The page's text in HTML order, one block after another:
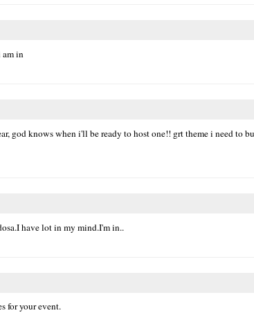
am in
god knows when i'll be ready to host one!! grt theme i need to
have lot in my mind.I'm in..
for your event.